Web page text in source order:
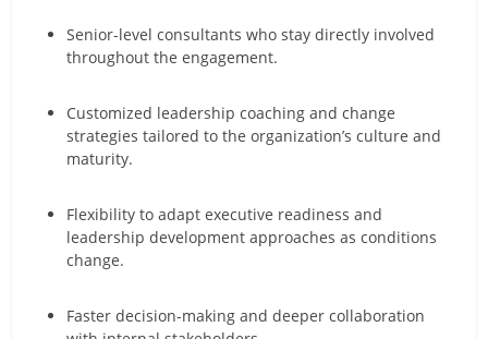
Senior-level consultants who stay directly involved
throughout the engagement.
Customized leadership coaching and change
strategies tailored to the organization’s culture and
maturity.
Flexibility to adapt executive readiness and
leadership development approaches as conditions
change.
Faster decision-making and deeper collaboration